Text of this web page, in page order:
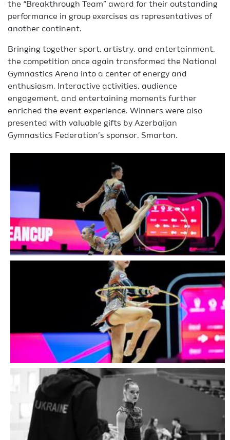
the “Breakthrough Team” award for their outstanding
performance in group exercises as representatives of
another continent.
Bringing together sport, artistry, and entertainment,
the competition once again transformed the National
Gymnastics Arena into a center of energy and
enthusiasm. Interactive activities, audience
engagement, and entertaining moments further
enriched the event experience. Winners were also
presented with valuable gifts by Azerbaijan
Gymnastics Federation’s sponsor, Smarton.